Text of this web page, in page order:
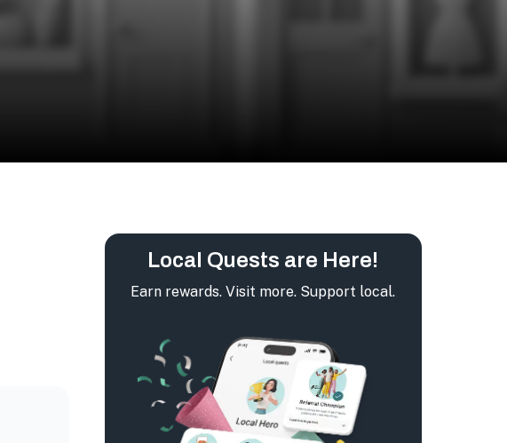
Local Quests are Here!
Earn rewards. Visit more. Support local.